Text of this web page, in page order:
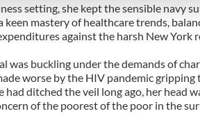
that you’ve provided to them or
setting, she kept the sensible navy
keen mastery of healthcare trends,
against the harsh New York
was buckling under the demands of
worse by the HIV pandemic gripping
had ditched the veil long ago, her head
of the poorest of the poor in the